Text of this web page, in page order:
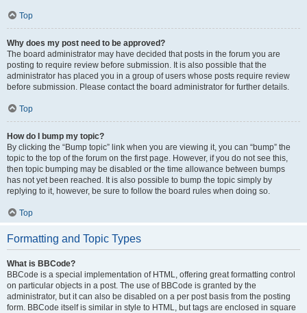
Top
Why does my post need to be approved?
The board administrator may have decided that posts in the forum you are
posting to require review before submission. It is also possible that the
administrator has placed you in a group of users whose posts require review
before submission. Please contact the board administrator for further details.
Top
How do I bump my topic?
By clicking the “Bump topic” link when you are viewing it, you can “bump” the
topic to the top of the forum on the first page. However, if you do not see this,
then topic bumping may be disabled or the time allowance between bumps
has not yet been reached. It is also possible to bump the topic simply by
replying to it, however, be sure to follow the board rules when doing so.
Top
Formatting and Topic Types
What is BBCode?
BBCode is a special implementation of HTML, offering great formatting control
on particular objects in a post. The use of BBCode is granted by the
administrator, but it can also be disabled on a per post basis from the posting
form. BBCode itself is similar in style to HTML, but tags are enclosed in square